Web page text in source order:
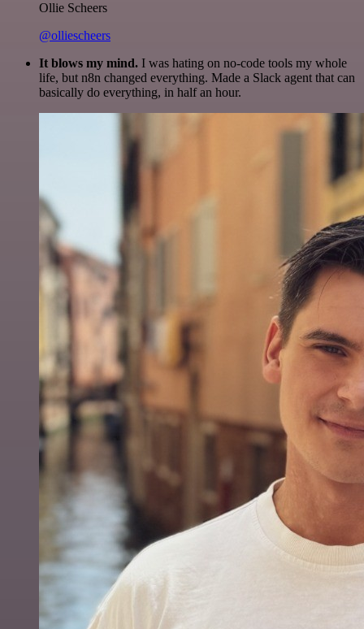
Ollie Scheers
@olliescheers
It blows my mind. I was hating on no-code tools my whole
life, but n8n changed everything. Made a Slack agent that can
basically do everything, in half an hour.